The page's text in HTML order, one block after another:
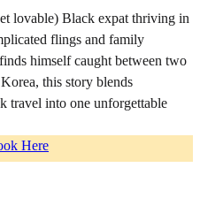
lovable) Black expat thriving in
flings and family
himself caught between two
this story blends
travel into one unforgettable
Here